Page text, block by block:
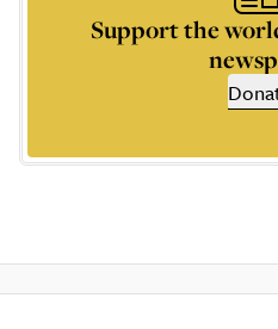
Support the